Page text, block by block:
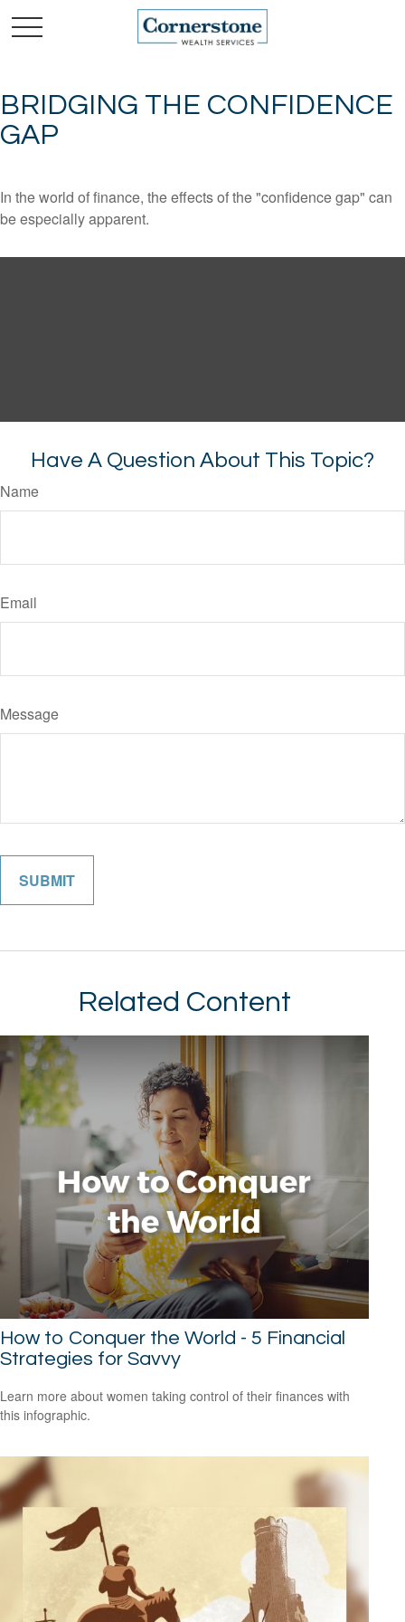
BRIDGING THE CONFIDENCE
GAP
In the world of finance, the effects of the "confidence gap" can
be especially apparent.
Have A Question About This Topic?
Name
Email
Message
Related Content
How to Conquer the World - 5 Financial
Strategies for Savvy
Learn more about women taking control of their finances with
this infographic.